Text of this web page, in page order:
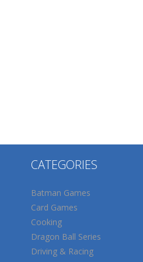
CATEGORIES
Batman Games
Card Games
Cooking
Dragon Ball Series
Driving & Racing